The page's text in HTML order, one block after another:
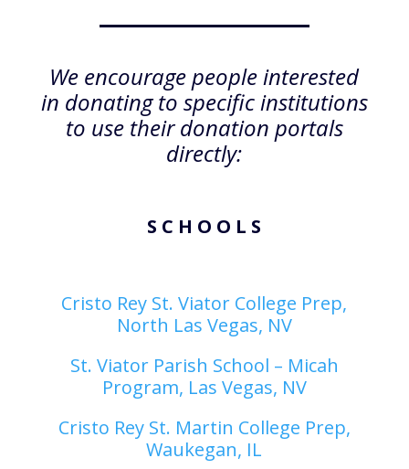
We encourage people interested
in donating to specific institutions
to use their donation portals
directly:
S C H O O L S
Cristo Rey St. Viator College Prep,
North Las Vegas, NV
St. Viator Parish School – Micah
Program, Las Vegas, NV
Cristo Rey St. Martin College Prep,
Waukegan, IL